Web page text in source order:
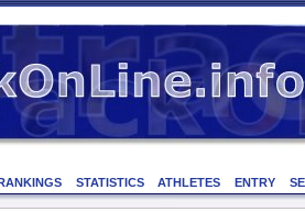
STATISTICS ATHLETES ENTRY